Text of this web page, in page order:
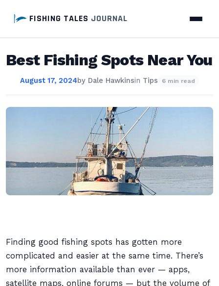
FISHING TALES JOURNAL
Best Fishing Spots Near You
August 17, 2024by Dale Hawkinsin Tips 6 min read
Finding good fishing spots has gotten more
complicated and easier at the same time. There’s
more information available than ever — apps,
satellite maps, online forums — but the volume of